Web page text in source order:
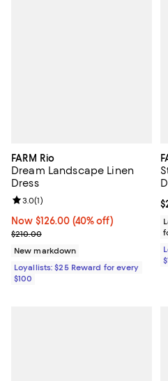
FARM Rio
Dream Landscape Linen
Dress
Now $126.00; 40% off;
Now $126.00 (40% off)
Previous price $210.00
$210.00
Review rating: 3.0 out of 5; 1
3.0(1)
New markdown
Loyallists: $25 Reward for every
$100